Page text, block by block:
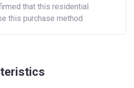
£600,000
£437,000
that this residential
this purchase method